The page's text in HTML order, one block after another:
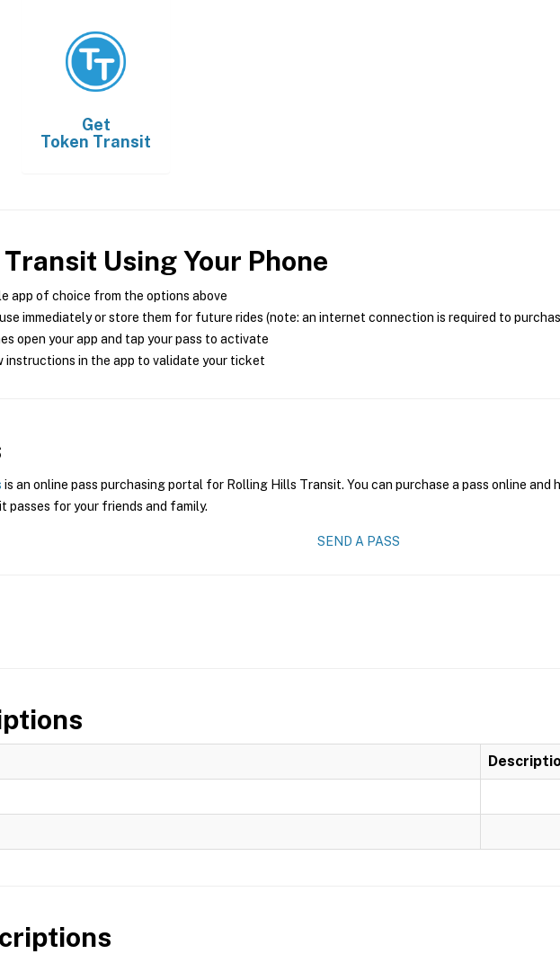
Get
Token Transit
Using Your Phone
app of choice from the options above
immediately or store them for future rides (note: an internet connection is required to
open your app and tap your pass to activate
instructions in the app to validate your ticket
is an online pass purchasing portal for Rolling Hills Transit. You can purchase a pass online and
passes for your friends and family.
SEND A PASS